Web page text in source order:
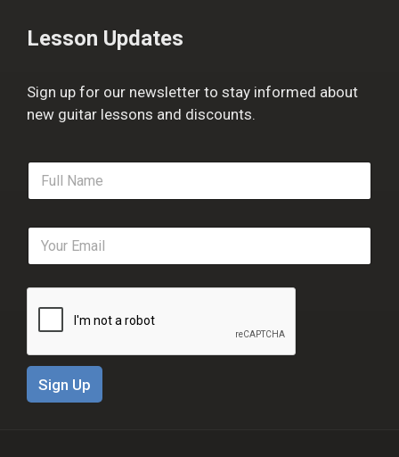
Lesson Updates
Sign up for our newsletter to stay informed about
new guitar lessons and discounts.
F
l
e
E
a
i
Sign Up